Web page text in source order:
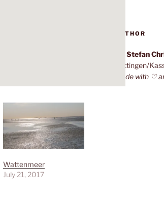
Wattenmeer
July 21, 2017
AUTHOR
Dr. Stefan
Göttingen/
Made with ♡